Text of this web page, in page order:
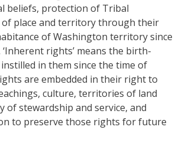
beliefs, protection of Tribal
of place and territory through their
of Washington territory since
rights’ means the birth-
in them since the time of
are embedded in their right to
culture, territories of land
of stewardship and service, and
to preserve those rights for future